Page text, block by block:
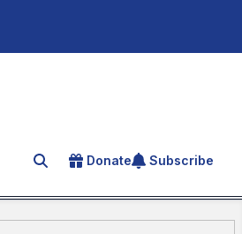
Search for an article
Donate Subscribe